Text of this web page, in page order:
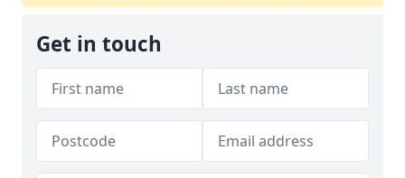
Get in touch